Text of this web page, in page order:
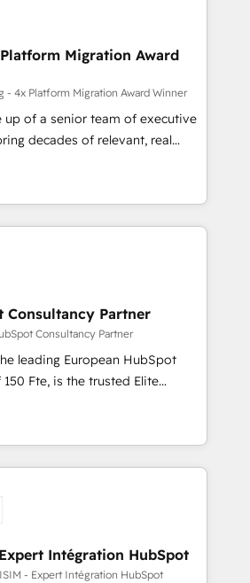
and optimising your
better results 🌐 Website design
🔌 Integrating HubSpot
🎓 Training your teams to be
generation services using
after a rigorous process for
& Platform
over 500 businesses to
investment in HubSpot.
Migration Award
- 4x Platform Migration Award Winner
up of a senior team of executive
decades of relevant, real
client engagements. "Blue
partner in HubSpot's
Their team brings over a
to the table, along with deep
They are committed to helping
needs. We are thrilled to have
ecosystem leading the
of
quality of skilled staff has earned
within the HubSpot
Consultancy Partner
Consultancy Partner
leading European HubSpot
trusted Elite
offering you a roadmap on
and achieving Commercial
targeted processes, we
transformation and minimize
we provide expertise to
2015 we are fully
and with an experienced
with reputable companies in
Intégration HubSpot
- Expert Intégration HubSpot